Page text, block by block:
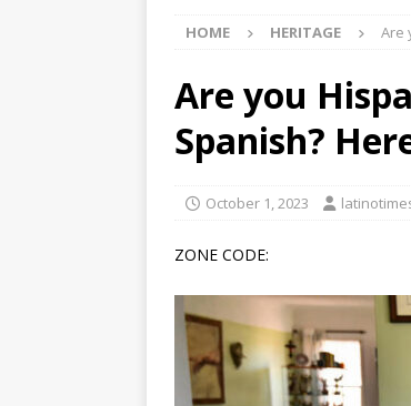
presidential
[ June 12,
[ June 12,
Generations
[ June 30,
HOME HERITAGE Are
Are you
Spanish?
October 1, 2023
ZONE CODE: